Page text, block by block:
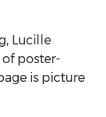
Lucille
poster-
is picture